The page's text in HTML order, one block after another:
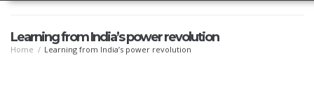
Learning from India’s power revolution
Home / Learning from India’s power revolution